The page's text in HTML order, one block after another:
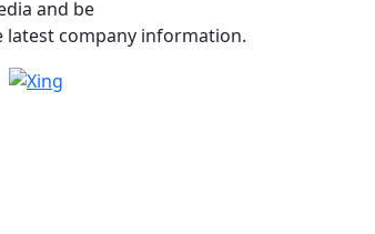
and be
company information.